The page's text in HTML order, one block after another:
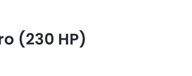
(230 HP)